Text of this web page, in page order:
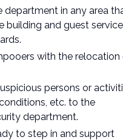
department in any area
building and guest
with the relocation
persons or
etc. to the
department.
to step in and support